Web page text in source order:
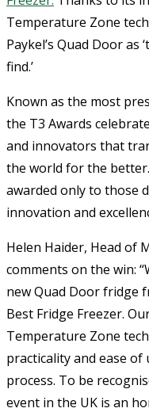
Temperature Zone
Paykel’s Quad Door
find.’
Known as the most
the T3 Awards
and innovators that
the world for the
awarded only to those
innovation and
Helen Haider, Head of
comments on the win:
new Quad Door fridge
Best Fridge Freezer.
Temperature Zone
practicality and ease
process. To be
event in the UK is an